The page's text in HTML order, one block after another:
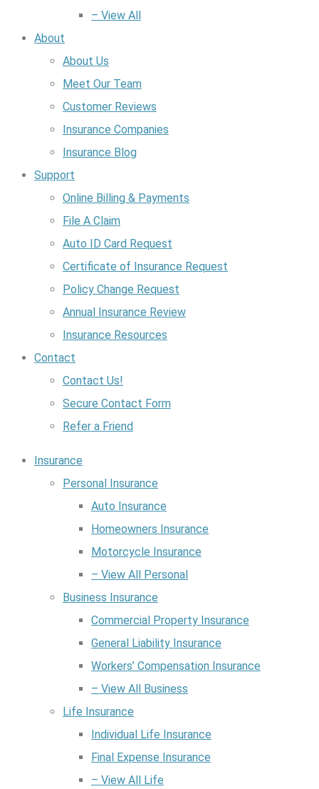
– View All
About
About Us
Meet Our Team
Customer Reviews
Insurance Companies
Insurance Blog
Support
Online Billing & Payments
File A Claim
Auto ID Card Request
Certificate of Insurance Request
Policy Change Request
Annual Insurance Review
Insurance Resources
Contact
Contact Us!
Secure Contact Form
Refer a Friend
Insurance
Personal Insurance
Auto Insurance
Homeowners Insurance
Motorcycle Insurance
– View All Personal
Business Insurance
Commercial Property Insurance
General Liability Insurance
Workers’ Compensation Insurance
– View All Business
Life Insurance
Individual Life Insurance
Final Expense Insurance
– View All Life